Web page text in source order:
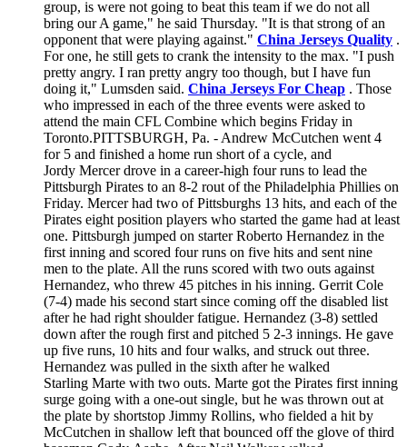
group, is were not going to beat this team if we do not all
bring our A game," he said Thursday. "It is that strong of an
opponent that were playing against." China Jerseys Quality .
For one, he still gets to crank the intensity to the max. "I push
pretty angry. I ran pretty angry too though, but I have fun
doing it," Lumsden said. China Jerseys For Cheap . Those
who impressed in each of the three events were asked to
attend the main CFL Combine which begins Friday in
Toronto.PITTSBURGH, Pa. - Andrew McCutchen went 4
for 5 and finished a home run short of a cycle, and
Jordy Mercer drove in a career-high four runs to lead the
Pittsburgh Pirates to an 8-2 rout of the Philadelphia Phillies on
Friday. Mercer had two of Pittsburghs 13 hits, and each of the
Pirates eight position players who started the game had at least
one. Pittsburgh jumped on starter Roberto Hernandez in the
first inning and scored four runs on five hits and sent nine
men to the plate. All the runs scored with two outs against
Hernandez, who threw 45 pitches in his inning. Gerrit Cole
(7-4) made his second start since coming off the disabled list
after he had right shoulder fatigue. Hernandez (3-8) settled
down after the rough first and pitched 5 2-3 innings. He gave
up five runs, 10 hits and four walks, and struck out three.
Hernandez was pulled in the sixth after he walked
Starling Marte with two outs. Marte got the Pirates first inning
surge going with a one-out single, but he was thrown out at
the plate by shortstop Jimmy Rollins, who fielded a hit by
McCutchen in shallow left that bounced off the glove of third